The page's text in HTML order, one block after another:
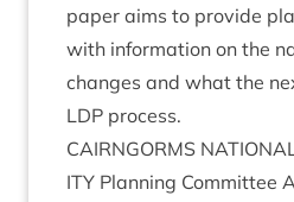
paper aims to provide
with inform­a­tion on the
changes and what the
LDP process.
CAIRNGORMS
ITY Plan­ning Com­mit­tee